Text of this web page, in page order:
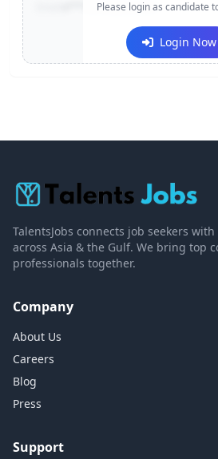
e***@company.com
Please login as candidate
Login Now
TalentsJobs connects job seekers
across Asia & the Gulf. We bring top
professionals together.
Company
About Us
Careers
Blog
Press
Support